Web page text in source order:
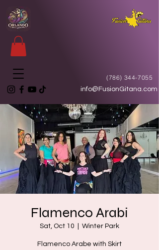
(786) 344-7055
info@FusionGitana.com
Flamenco Arabi
Sat, Oct 10 Winter Park
Flamenco Arabe with Skirt